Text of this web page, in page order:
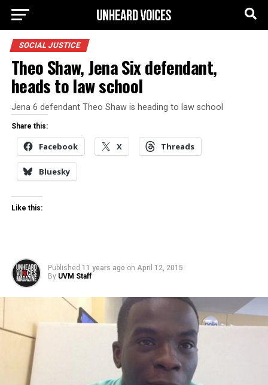
SOCIAL JUSTICE
Theo Shaw, Jena Six defendant,
heads to law school
Jena 6 defendant Theo Shaw is heading to law school
Share this:
Facebook X Threads
Bluesky
Like this:
Published 11 years ago on April 12, 2015
By UVM Staff